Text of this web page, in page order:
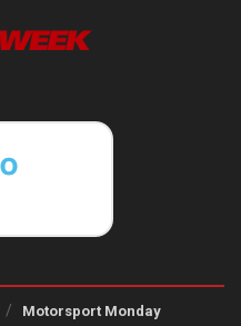
Motorsport Monday